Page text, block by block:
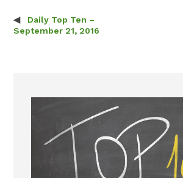
Post navigation
Daily Top Ten –
September 21, 2016